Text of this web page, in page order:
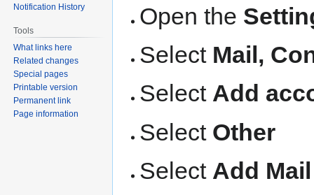
Open the
Select Mail,
Select Add
Select Other
Select Add
Notification History
Tools
What links here
Related changes
Special pages
Printable version
Permanent link
Page information